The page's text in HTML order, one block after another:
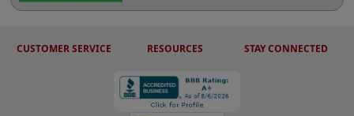
CUSTOMER SERVICE RESOURCES STAY CONNECTED